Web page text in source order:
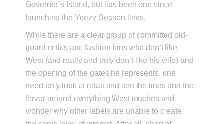
Governor’s Island, but has been one since
launching the Yeezy Season lines.
While there are a clear group of committed old-
guard critics and fashion fans who don’t like
West (and really and truly don’t like his wife) and
the opening of the gates he represents, one
need only look at retail and see the lines and the
fervor around everything West touches and
wonder why other labels are unable to create